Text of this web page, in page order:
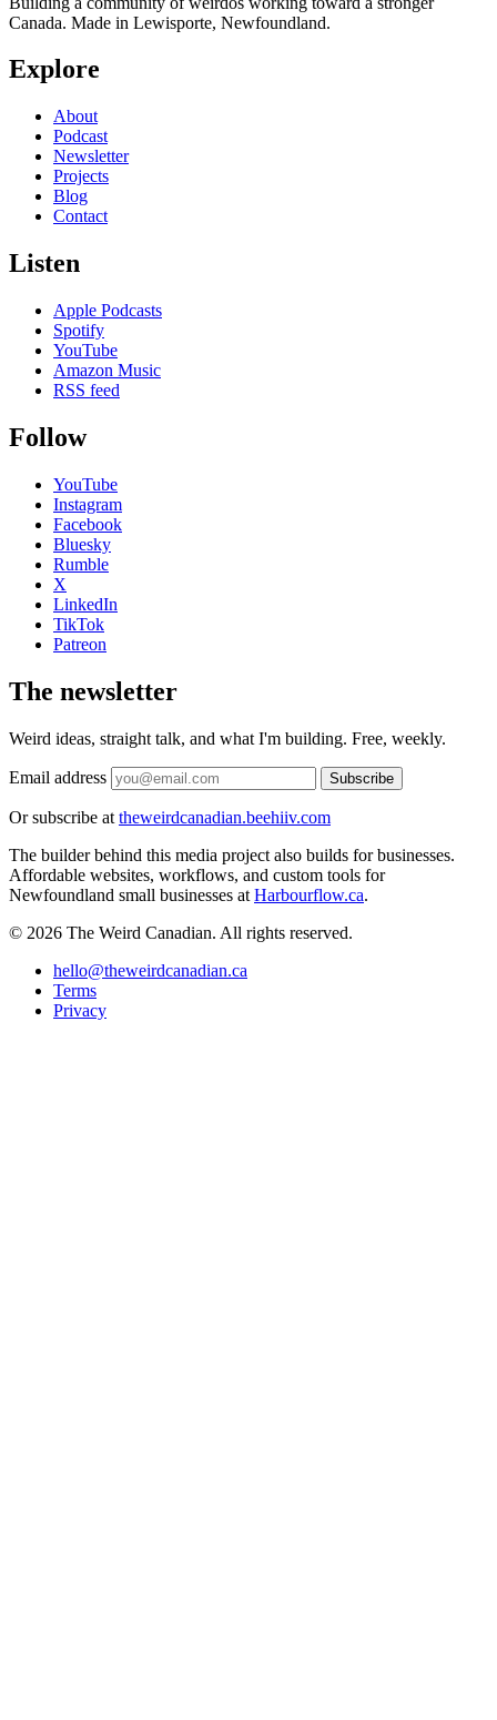
Canada. Made in Lewisporte, Newfoundland.
Explore
About
Podcast
Newsletter
Projects
Blog
Contact
Listen
Apple Podcasts
Spotify
YouTube
Amazon Music
RSS feed
Follow
YouTube
Instagram
Facebook
Bluesky
Rumble
X
LinkedIn
TikTok
Patreon
The newsletter
Weird ideas, straight talk, and what I'm building. Free, weekly.
Email address Subscribe
Or subscribe at theweirdcanadian.beehiiv.com
The builder behind this media project also builds for businesses.
Affordable websites, workflows, and custom tools for
Newfoundland small businesses at Harbourflow.ca.
© 2026 The Weird Canadian. All rights reserved.
hello@theweirdcanadian.ca
Terms
Privacy